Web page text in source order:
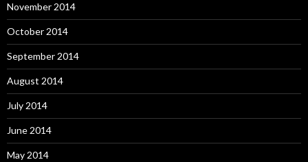
November 2014
October 2014
September 2014
August 2014
July 2014
June 2014
May 2014